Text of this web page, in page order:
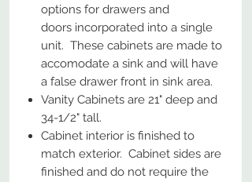
options for drawers and
doors incorporated into a single
unit. These cabinets are made to
accomodate a sink and will have
a false drawer front in sink area.
Vanity Cabinets are 21" deep and
34-1/2" tall.
Cabinet interior is finished to
match exterior. Cabinet sides are
finished and do not require the